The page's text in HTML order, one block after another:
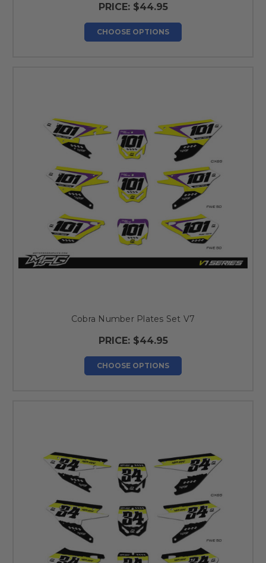
PRICE: $44.95
CHOOSE OPTIONS
Cobra Number Plates Set V7
PRICE: $44.95
CHOOSE OPTIONS